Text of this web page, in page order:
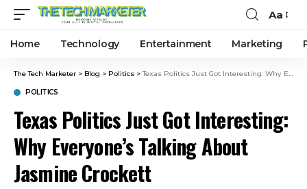
Aa
Home Technology Entertainment Marketing
The Tech Marketer > Blog > Politics >Texas Politics Just Got Interesting: Why Everyone’s Talking About Jasmine Crockett
POLITICS
Texas Politics Just Got Interesting:
Why Everyone’s Talking About
Jasmine Crockett